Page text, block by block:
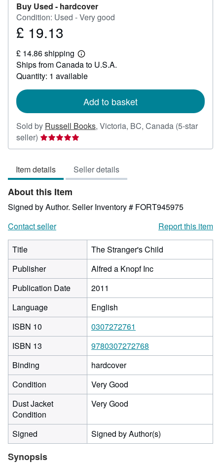
Buy Used - hardcover
Condition: Used - Very good
Price
19.13
£ 19.13
£ 14.86 shipping
Learn
more
about
shipping
Ships from Canada to U.S.A.
Quantity: 1 available
Add to basket
Sold by Russell Books, Victoria, BC, Canada (5-star
seller) Seller
rating
out
of
5
stars
Item details Seller details
About this Item
Signed by Author. Seller Inventory # FORT945975
Contact seller
Report this item
Title
The Stranger's Child
Publisher
Alfred a Knopf Inc
Publication Date
2011
Language
English
ISBN 10
0307272761
ISBN 13
9780307272768
Binding
hardcover
Condition
Very Good
Dust Jacket
Condition
Very Good
Signed Signed by Author(s)
Synopsis